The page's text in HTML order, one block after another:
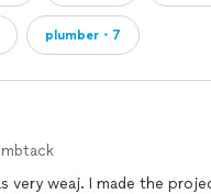
plumber・7
very weaj. I made the